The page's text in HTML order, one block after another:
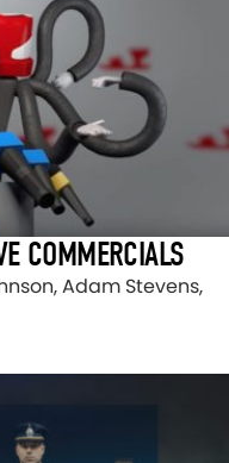
COMMERCIALS
Adam Stevens,